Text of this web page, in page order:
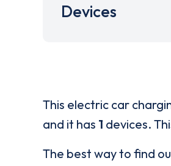
Devices
This electric car
and it has 1 devices.
The best way to find